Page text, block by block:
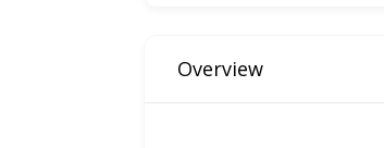
Overview